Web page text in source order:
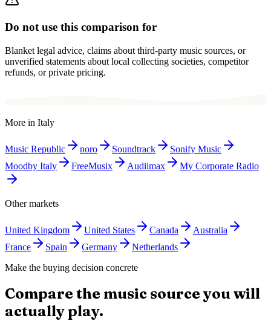
Do not use this comparison for
Blanket legal advice, claims about third-party music sources, or
unverified statements about local collecting societies, competitor
refunds, or private pricing.
More in Italy
Music Republic noro Soundtrack
Sonify Music
Moodby Italy
FreeMusix Audiimax My Corporate Radio
Other markets
United Kingdom United States Canada
Australia
France
Spain Germany
Netherlands
Make the buying decision concrete
Compare the music source you will
actually play.